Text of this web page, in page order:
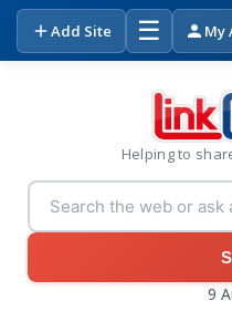
Add Site ☰ My
Helping to
9